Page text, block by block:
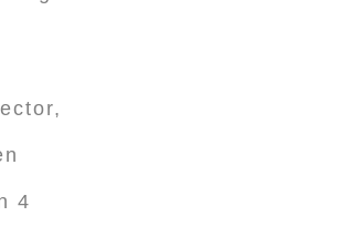
4